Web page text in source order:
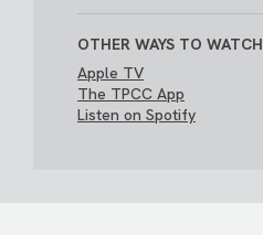
OTHER WAYS TO WATCH
Apple TV
The TPCC App
Listen on Spotify